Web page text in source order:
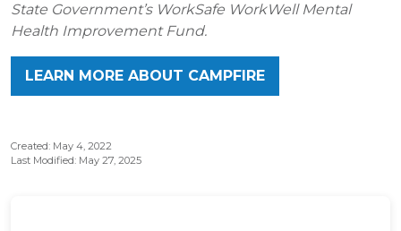
State Government’s WorkSafe WorkWell Mental
Health Improvement Fund.
LEARN MORE ABOUT CAMPFIRE
Created: May 4, 2022
Last Modified: May 27, 2025